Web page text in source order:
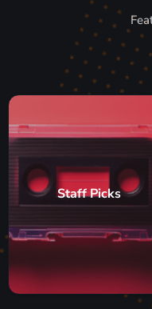
Staff Picks